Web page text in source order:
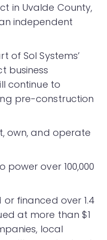
in Uvalde County,
independent
of Sol Systems’
business
continue to
pre-construction
own, and operate
power over 100,000
financed over 1.4
at more than $1
local